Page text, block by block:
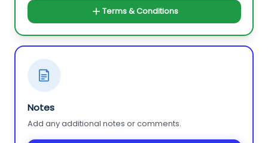
Terms & Conditions
Notes
Add any additional notes or comments.